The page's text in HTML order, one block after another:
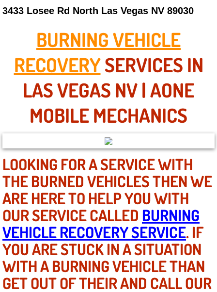
State of Nevada
Henderson NV
Sunrise Manor NV
Spring Valley NV
Las Vegas NV
Summerlin NV
Boulder City NV
Paradise NV
North Las Vegas NV
Enterprise NV
Mobile Mechanic
Mobile Power Door Locks Repair
3433 Losee Rd North Las Vegas NV 89030
BURNING VEHICLE
RECOVERYSERVICES IN
LAS VEGAS NV | AONE
MOBILE MECHANICS
LOOKING FOR A SERVICE WITH
THE BURNED VEHICLES THEN WE
ARE HERE TO HELP YOU WITH
OUR SERVICE CALLED BURNING
VEHICLE RECOVERY SERVICE. IF
YOU ARE STUCK IN A SITUATION
WITH A BURNING VEHICLE THAN
GET OUT OF THEIR AND CALL OUR